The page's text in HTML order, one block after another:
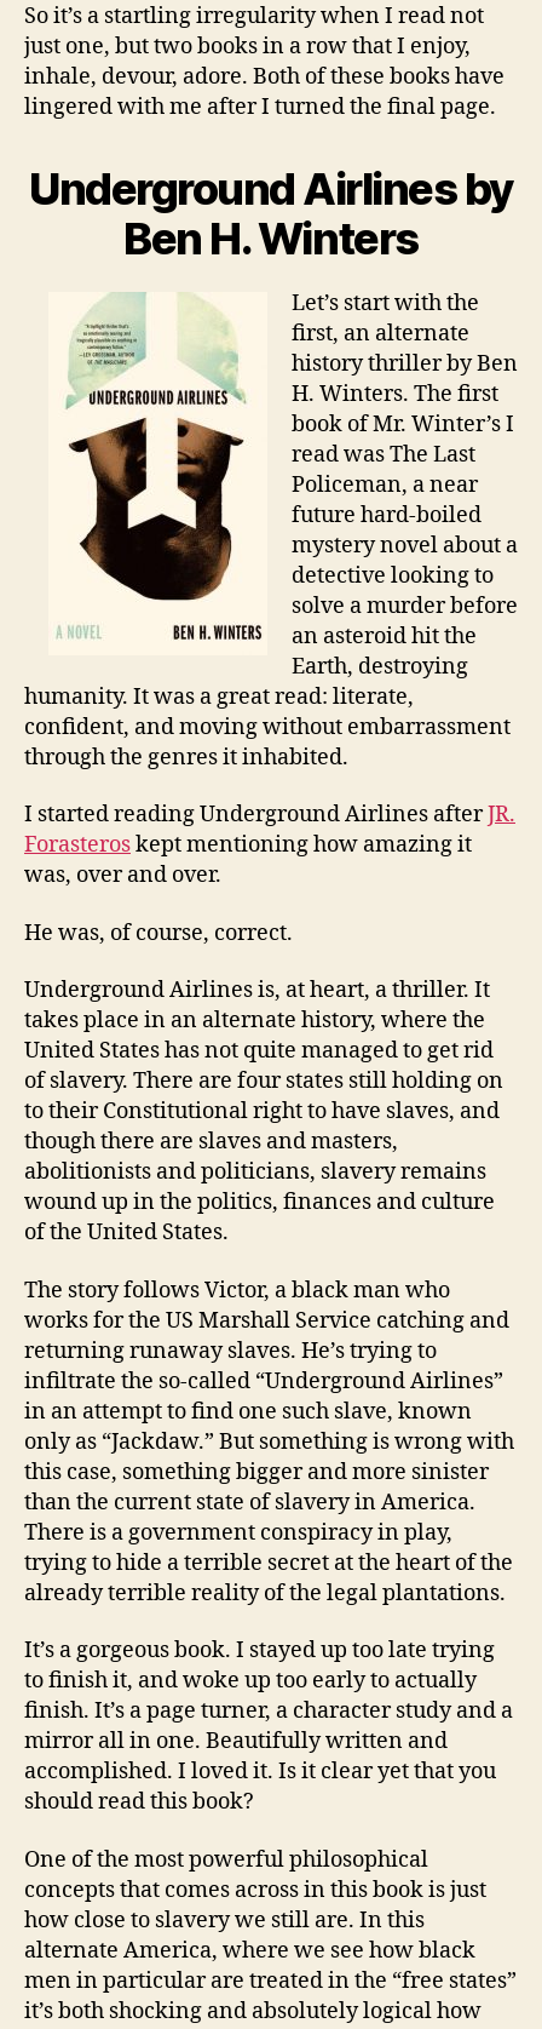
So it’s a startling irregularity when I read not
just one, but two books in a row that I enjoy,
inhale, devour, adore. Both of these books have
lingered with me after I turned the final page.
Underground Airlines by
Ben H. Winters
Let’s start with the
first, an alternate
history thriller by Ben
H. Winters. The first
book of Mr. Winter’s I
read was The Last
Policeman, a near
future hard-boiled
mystery novel about a
detective looking to
solve a murder before
an asteroid hit the
Earth, destroying
humanity. It was a great read: literate,
confident, and moving without embarrassment
through the genres it inhabited.
I started reading Underground Airlines afterJR.
Forasteroskept mentioning how amazing it
was, over and over.
He was, of course, correct.
Underground Airlines is, at heart, a thriller. It
takes place in an alternate history, where the
United States has not quite managed to get rid
of slavery. There are four states still holding on
to their Constitutional right to have slaves, and
though there are slaves and masters,
abolitionists and politicians, slavery remains
wound up in the politics, finances and culture
of the United States.
The story follows Victor, a black man who
works for the US Marshall Service catching and
returning runaway slaves. He’s trying to
infiltrate the so-called “Underground Airlines”
in an attempt to find one such slave, known
only as “Jackdaw.” But something is wrong with
this case, something bigger and more sinister
than the current state of slavery in America.
There is a government conspiracy in play,
trying to hide a terrible secret at the heart of the
already terrible reality of the legal plantations.
It’s a gorgeous book. I stayed up too late trying
to finish it, and woke up too early to actually
finish. It’s a page turner, a character study and a
mirror all in one. Beautifully written and
accomplished. I loved it. Is it clear yet that you
should read this book?
One of the most powerful philosophical
concepts that comes across in this book is just
how close to slavery we still are. In this
alternate America, where we see how black
men in particular are treated in the “free states”
it’s both shocking and absolutely logical how